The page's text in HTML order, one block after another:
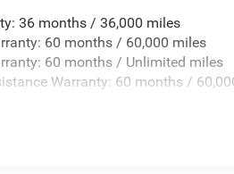
offers over 1,000 vehicles priced
and the greater St. Louis
to fit your needs.
36 months / 36,000 miles
60 months / 60,000 miles
60 months / Unlimited miles
Warranty: 60 months /